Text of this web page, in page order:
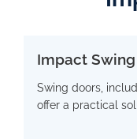
Impact
Swing doors,
offer a practical
Swing doors,
offer a practical